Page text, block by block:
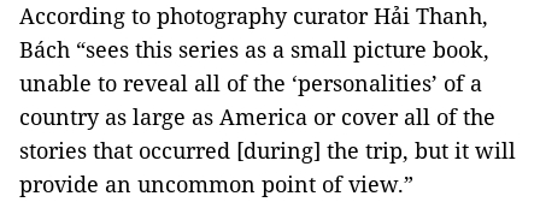
According to photography curator Hải Thanh,
Bách “sees this series as a small picture book,
unable to reveal all of the ‘personalities’ of a
country as large as America or cover all of the
stories that occurred [during] the trip, but it will
provide an uncommon point of view.”